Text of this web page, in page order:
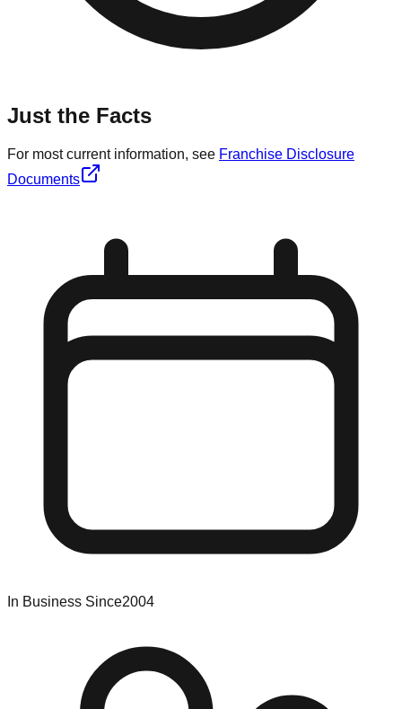
Just the Facts
For most current information, see Franchise Disclosure
Documents
In Business Since2004